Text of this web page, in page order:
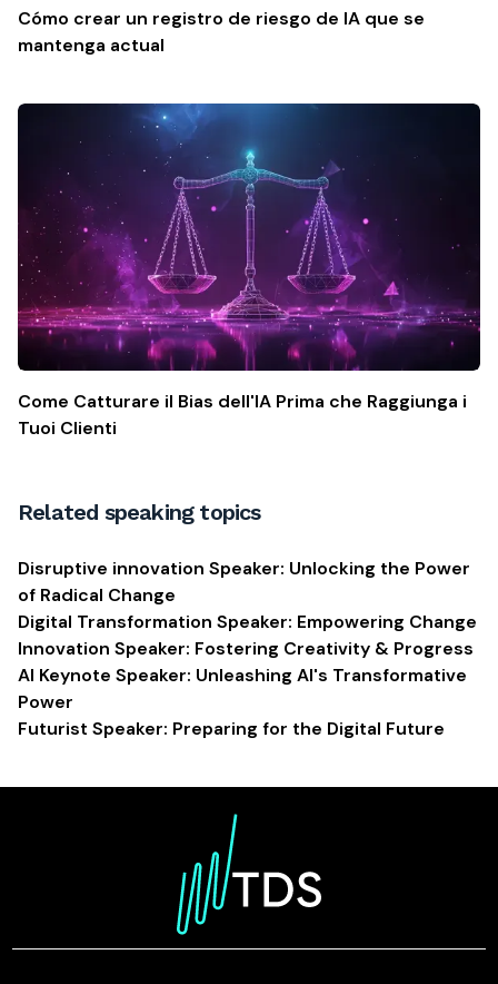
Cómo crear un registro de riesgo de IA que se
mantenga actual
Come Catturare il Bias dell'IA Prima che Raggiunga i
Tuoi Clienti
Related speaking topics
Disruptive innovation Speaker: Unlocking the Power
of Radical Change
Digital Transformation Speaker: Empowering Change
Innovation Speaker: Fostering Creativity & Progress
AI Keynote Speaker: Unleashing AI's Transformative
Power
Futurist Speaker: Preparing for the Digital Future